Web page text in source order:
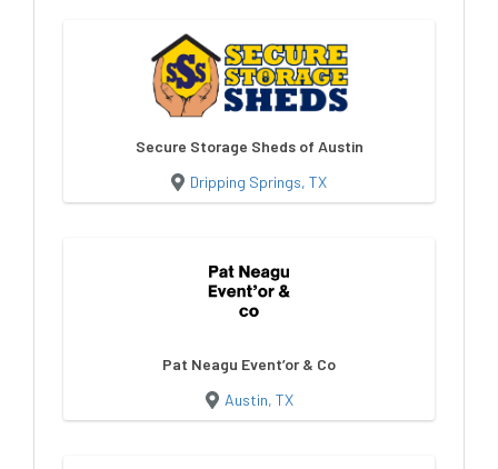
Secure Storage Sheds of Austin
Dripping Springs, TX
Pat Neagu Event’or & Co
Austin, TX